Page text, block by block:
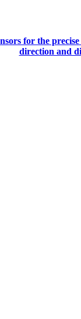
for the
direction and